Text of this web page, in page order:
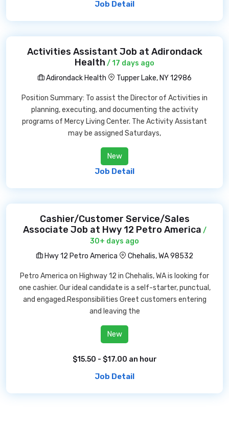
Job Detail
Activities Assistant Job at Adirondack
Health / 17 days ago
Adirondack Health
Tupper Lake, NY 12986
Position Summary: To assist the Director of Activities in
planning, executing, and documenting the activity
programs of Mercy Living Center. The Activity Assistant
may be assigned Saturdays,
New
Job Detail
Cashier/Customer Service/Sales
Associate Job at Hwy 12 Petro America /
30+ days ago
Hwy 12 Petro America
Chehalis, WA 98532
Petro America on Highway 12 in Chehalis, WA is looking for
one cashier. Our ideal candidate is a self-starter, punctual,
and engaged.Responsibilities Greet customers entering
and leaving the
New
$15.50 - $17.00 an hour
Job Detail